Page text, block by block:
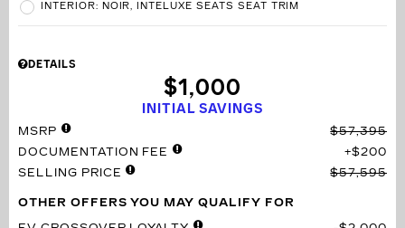
INTERIOR: NOIR, INTELUXE SEATS SEAT TRIM
DETAILS
INITIAL SAVINGS
$1,000
MSRP
$57,395
DOCUMENTATION FEE
$200
SELLING PRICE
$57,595
OTHER OFFERS YOU MAY QUALIFY FOR